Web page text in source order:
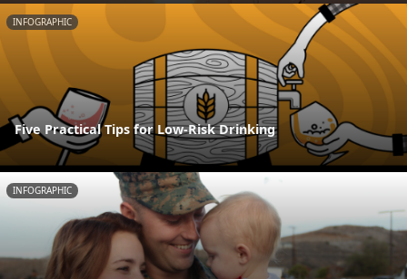
INFOGRAPHIC
Five Practical Tips for Low-Risk Drinking
INFOGRAPHIC